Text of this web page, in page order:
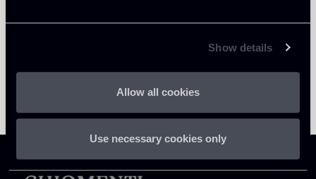
Show details
Allow all cookies
Use necessary cookies only